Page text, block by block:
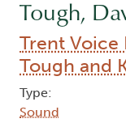
Tough,
Trent Voice
Tough and
Type:
Sound